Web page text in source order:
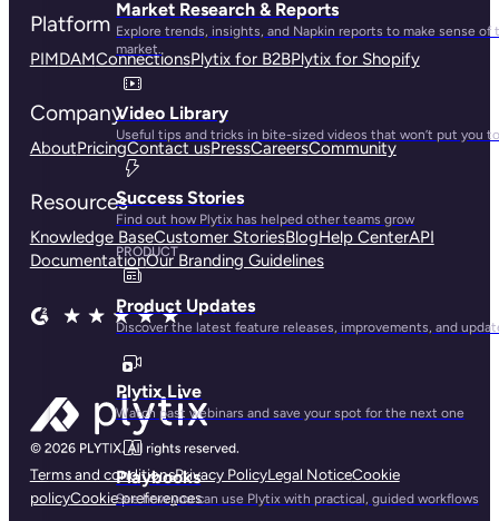
Market Research & Reports
Explore trends, insights, and Napkin reports to make sense of
market.
Video Library
Useful tips and tricks in bite-sized videos that won’t put you
Success Stories
Find out how Plytix has helped other teams grow
PRODUCT
Product Updates
Discover the latest feature releases, improvements, and
Plytix Live
Watch past webinars and save your spot for the next one
Playbooks
See how you can use Plytix with practical, guided workflows
Platform
PIMDAMConnectionsPlytix for B2BPlytix for Shopify
Company
AboutPricingContact usPressCareersCommunity
Resources
Knowledge BaseCustomer StoriesBlogHelp CenterAPI
DocumentationOur Branding Guidelines
Terms and conditionsPrivacy PolicyLegal NoticeCookie
policyCookie preferences